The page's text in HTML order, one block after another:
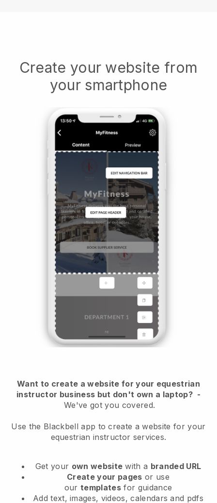
Create your website from
your smartphone
Want to create a website for your equestrian
instructor business but don't own a laptop?-
We've got you covered.
Use the Blackbell app to create a website for your
equestrian instructor services.
Get your own website with a branded URL
Create your pages or use
ourtemplates for guidance
Add text, images, videos, calendars and pdfs